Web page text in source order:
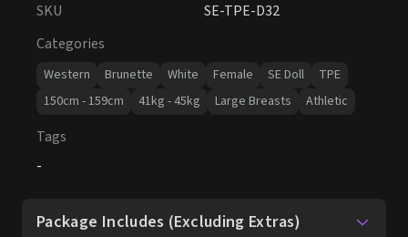
SKU
SE-TPE-D32
Categories
Western Brunette White Female SE Doll
TPE
150cm - 159cm
41kg - 45kg Large Breasts Athletic
Tags
-
Package Includes (Excluding Extras)